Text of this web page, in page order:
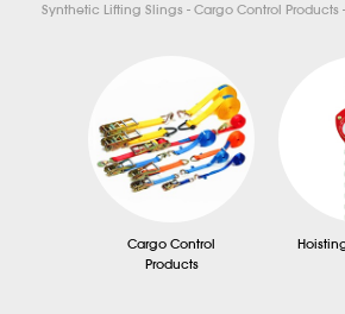
Synthetic Lifting Slings - Cargo Control Products
Cargo Control
Products